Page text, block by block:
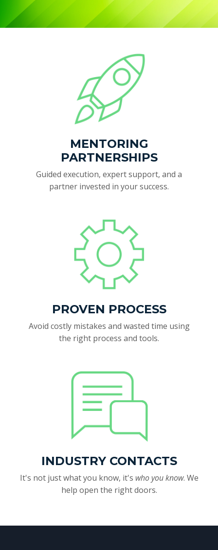
MENTORING
PARTNERSHIPS
Guided execution, expert support, and a
partner invested in your success.
PROVEN PROCESS
Avoid costly mistakes and wasted time using
the right process and tools.
INDUSTRY CONTACTS
It's not just what you know, it's who you know. We
help open the right doors.